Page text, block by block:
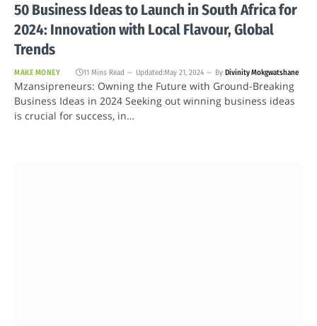
50 Business Ideas to Launch in South Africa for
2024: Innovation with Local Flavour, Global
Trends
MAKE MONEY 11 Mins Read Updated:May 21, 2024 By Divinity Mokgwatshane
Mzansipreneurs: Owning the Future with Ground-Breaking
Business Ideas in 2024 Seeking out winning business ideas
is crucial for success, in…